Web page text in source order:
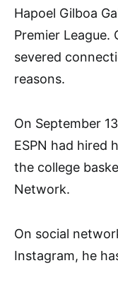
Hapoel Gilboa
Premier League.
severed
reasons.
On September
ESPN had hired
the college
Network.
On social
Instagram, he